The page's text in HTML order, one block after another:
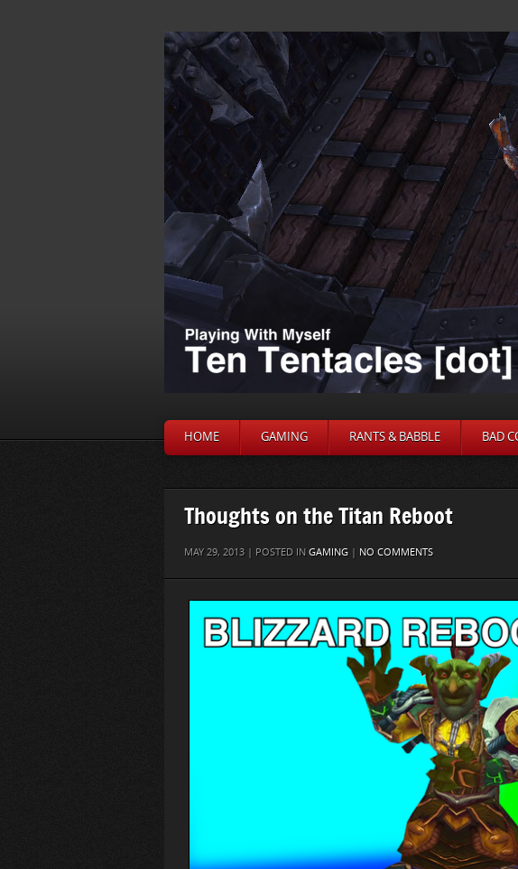
HOME GAMING RANTS & BABBLE BAD
Thoughts on the Titan Reboot
MAY 29, 2013 | POSTED IN GAMING | NO COMMENTS